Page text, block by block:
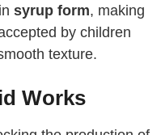
syrup form, making
by children
texture.
Works